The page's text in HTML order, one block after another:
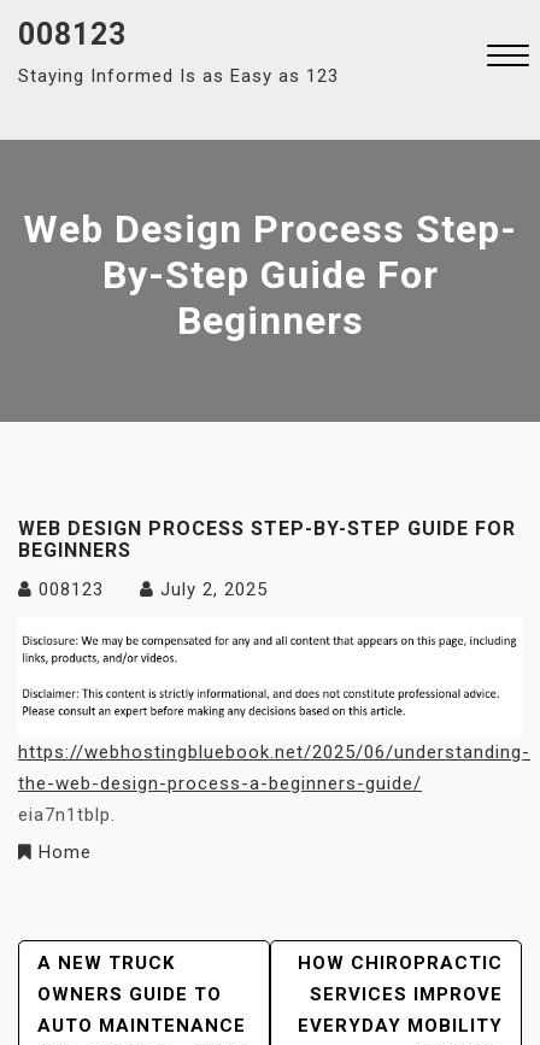
content
008123
Staying Informed Is as Easy as 123
Web Design Process Step-
By-Step Guide For
Beginners
WEB DESIGN PROCESS STEP-BY-STEP GUIDE FOR
BEGINNERS
008123 July 2, 2025
https://webhostingbluebook.net/2025/06/understanding-
the-web-design-process-a-beginners-guide/
eia7n1tblp.
Home
Post
Navigation
A NEW TRUCK
OWNERS GUIDE TO
AUTO MAINTENANCE
HOW CHIROPRACTIC
SERVICES IMPROVE
EVERYDAY MOBILITY